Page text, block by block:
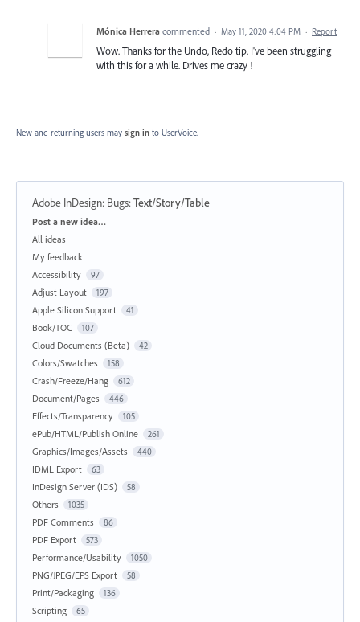
Mónica Herrera commented · May 11, 2020 4:04 PM · Report
Wow. Thanks for the Undo, Redo tip. I've been struggling
with this for a while. Drives me crazy !
New and returning users may sign in to UserVoice.
Adobe InDesign: Bugs:Text/Story/Table
Categories
Post a new idea…
All ideas
My feedback
Accessibility
97
Adjust Layout 197
Apple Silicon Support 41
Book/TOC 107
Cloud Documents (Beta) 42
Colors/Swatches 158
Crash/Freeze/Hang 612
Document/Pages 446
Effects/Transparency 105
ePub/HTML/Publish Online 261
Graphics/Images/Assets 440
IDML Export 63
InDesign Server (IDS) 58
Others 1035
PDF Comments 86
PDF Export 573
Performance/Usability 1050
PNG/JPEG/EPS Export 58
Print/Packaging 136
Scripting 65